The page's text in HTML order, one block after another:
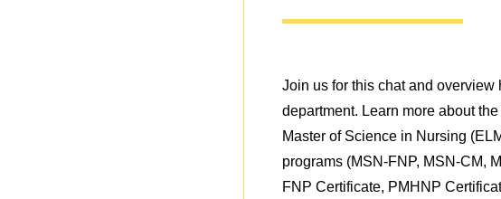
Join us for this chat and
department. Learn more about
Master of Science in Nursing
programs (MSN-FNP, MSN-CM,
FNP Certificate, PMHNP